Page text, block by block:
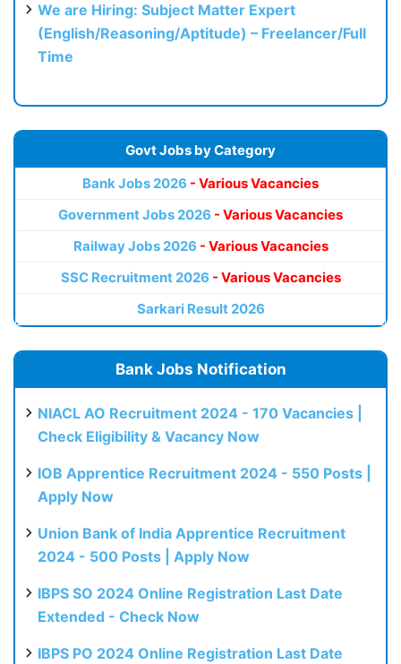
We are Hiring: Subject Matter Expert
(English/Reasoning/Aptitude) – Freelancer/Full
Time
Govt Jobs by Category
Bank Jobs 2026 - Various Vacancies
Government Jobs 2026 - Various Vacancies
Railway Jobs 2026 - Various Vacancies
SSC Recruitment 2026 - Various Vacancies
Sarkari Result 2026
Bank Jobs Notification
NIACL AO Recruitment 2024 - 170 Vacancies |
Check Eligibility & Vacancy Now
IOB Apprentice Recruitment 2024 - 550 Posts |
Apply Now
Union Bank of India Apprentice Recruitment
2024 - 500 Posts | Apply Now
IBPS SO 2024 Online Registration Last Date
Extended - Check Now
IBPS PO 2024 Online Registration Last Date